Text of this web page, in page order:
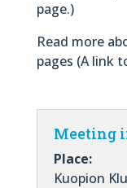
page.)
Read more
pages (A link
Meeting
Place:
Kuopion